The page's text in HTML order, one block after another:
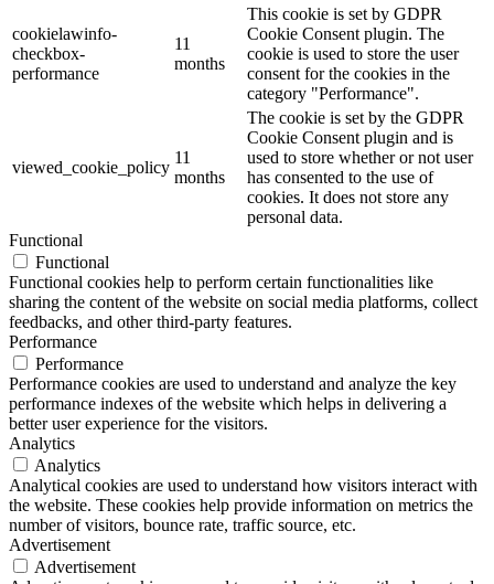
cookielawinfo-
checkbox-
performance
11
months
This cookie is set by GDPR
Cookie Consent plugin. The
cookie is used to store the user
consent for the cookies in the
category "Performance".
viewed_cookie_policy
11
months
The cookie is set by the GDPR
Cookie Consent plugin and is
used to store whether or not user
has consented to the use of
cookies. It does not store any
personal data.
Functional
Functional
Functional cookies help to perform certain functionalities like
sharing the content of the website on social media platforms, collect
feedbacks, and other third-party features.
Performance
Performance
Performance cookies are used to understand and analyze the key
performance indexes of the website which helps in delivering a
better user experience for the visitors.
Analytics
Analytics
Analytical cookies are used to understand how visitors interact with
the website. These cookies help provide information on metrics the
number of visitors, bounce rate, traffic source, etc.
Advertisement
Advertisement